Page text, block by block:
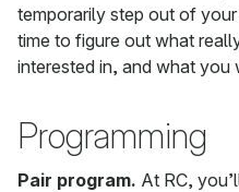
temporarily step out of
time to figure out what
interested in, and what you
Programming
Pair program. At RC,